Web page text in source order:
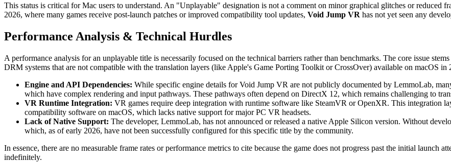
This status is critical for Mac users to understand. An "Unplayable" designation is not a comment on minor graphical glitches or reduced
2026, where many games receive post-launch patches or improved compatibility tool updates, Void Jump VR has not yet seen any
Performance Analysis & Technical Hurdles
A performance analysis for an unplayable title is necessarily focused on the technical barriers rather than benchmarks. The core issue
DRM systems that are not compatible with the translation layers (like Apple's Game Porting Toolkit or CrossOver) available on macOS in
Engine and API Dependencies: While specific engine details for Void Jump VR are not publicly documented by LemmoLab,
which have complex rendering and input pathways. These pathways often depend on DirectX 12, which remains challenging to
VR Runtime Integration: VR games require deep integration with runtime software like SteamVR or OpenXR. This integration
compatibility software on macOS, which lacks native support for major PC VR headsets.
Lack of Native Support: The developer, LemmoLab, has not announced or released a native Apple Silicon version. Without
which, as of early 2026, have not been successfully configured for this specific title by the community.
In essence, there are no measurable frame rates or performance metrics to cite because the game does not progress past the initial launch
indefinitely.